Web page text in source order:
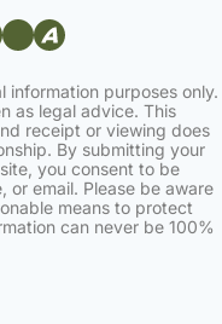
information purposes only.
as legal advice. This
receipt or viewing does
By submitting your
you consent to be
email. Please be aware
means to protect
can never be 100%